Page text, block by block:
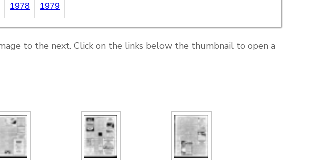
1978 1979
to the next. Click on the links below the thumbnail to open a